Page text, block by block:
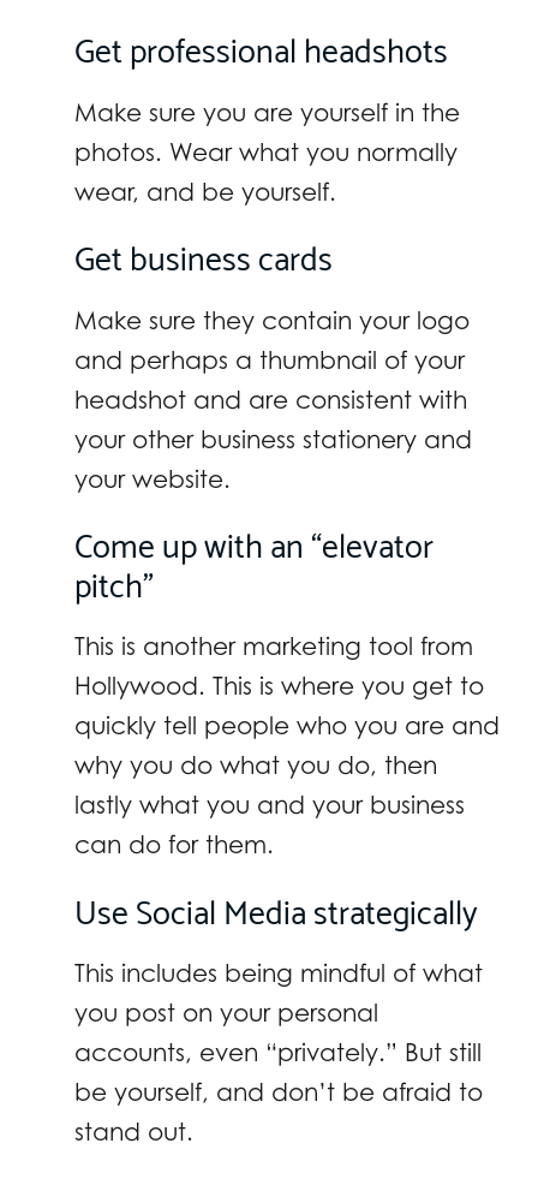
Get professional headshots
Make sure you are yourself in the
photos. Wear what you normally
wear, and be yourself.
Get business cards
Make sure they contain your logo
and perhaps a thumbnail of your
headshot and are consistent with
your other business stationery and
your website.
Come up with an “elevator
pitch”
This is another marketing tool from
Hollywood. This is where you get to
quickly tell people who you are and
why you do what you do, then
lastly what you and your business
can do for them.
Use Social Media strategically
This includes being mindful of what
you post on your personal
accounts, even “privately.” But still
be yourself, and don’t be afraid to
stand out.